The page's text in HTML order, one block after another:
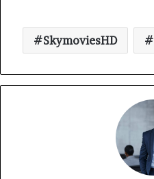
SkymoviesHD